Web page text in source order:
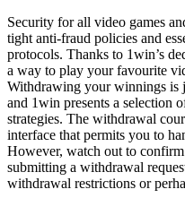
Security for all video games
tight anti-fraud policies and
protocols. Thanks to 1win’s
a way to play your favourite
Withdrawing your winnings is
and 1win presents a selection
strategies. The withdrawal
interface that permits you to
However, watch out to
submitting a withdrawal
withdrawal restrictions or